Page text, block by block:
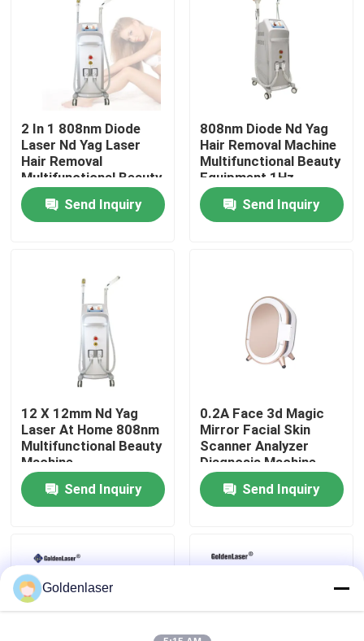
Home
Products
VR Show
About Us
Factory Tour
Quality Control
News
2 In 1 808nm Diode
Laser Nd Yag Laser
Hair Removal
Multifunctional Beauty
Equipment
GoldenLaserSend Inquiry
808nm Diode Nd Yag
Hair Removal Machine
Multifunctional Beauty
Equipment 1Hz
Send Inquiry
12 X 12mm Nd Yag
Laser At Home 808nm
Multifunctional Beauty
Machine
Send Inquiry
0.2A Face 3d Magic
Mirror Facial Skin
Scanner Analyzer
Diagnosis Machine
Send Inquiry
Goldenlaser